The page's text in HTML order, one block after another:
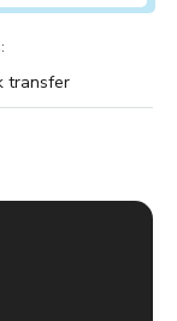
transfer